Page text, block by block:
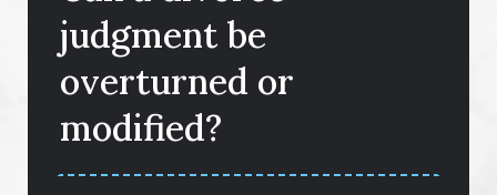
judgment be
overturned or
modified?